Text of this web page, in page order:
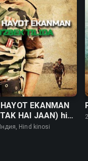
EKANMAN
HAI JAAN) hind
o'zbek tilida
Hind kinosi